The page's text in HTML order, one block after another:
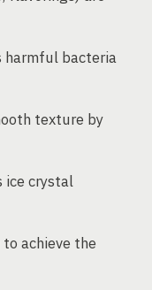
harmful bacteria
texture by
ice crystal
achieve the